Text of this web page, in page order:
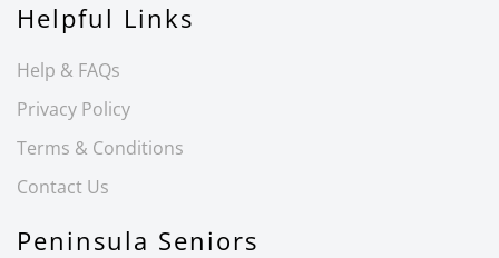
Helpful Links
Help & FAQs
Privacy Policy
Terms & Conditions
Contact Us
Peninsula Seniors